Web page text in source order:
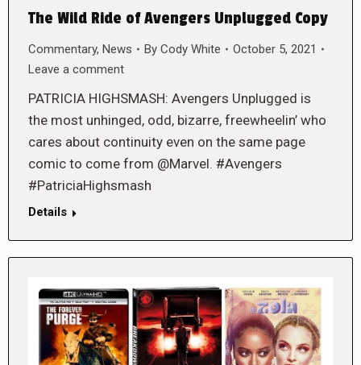
The Wild Ride of Avengers Unplugged Copy
Commentary, News By Cody White
October 5, 2021
Leave a comment
PATRICIA HIGHSMASH: Avengers Unplugged is
the most unhinged, odd, bizarre, freewheelin’ who
cares about continuity even on the same page
comic to come from @Marvel. #Avengers
#PatriciaHighsmash
Details